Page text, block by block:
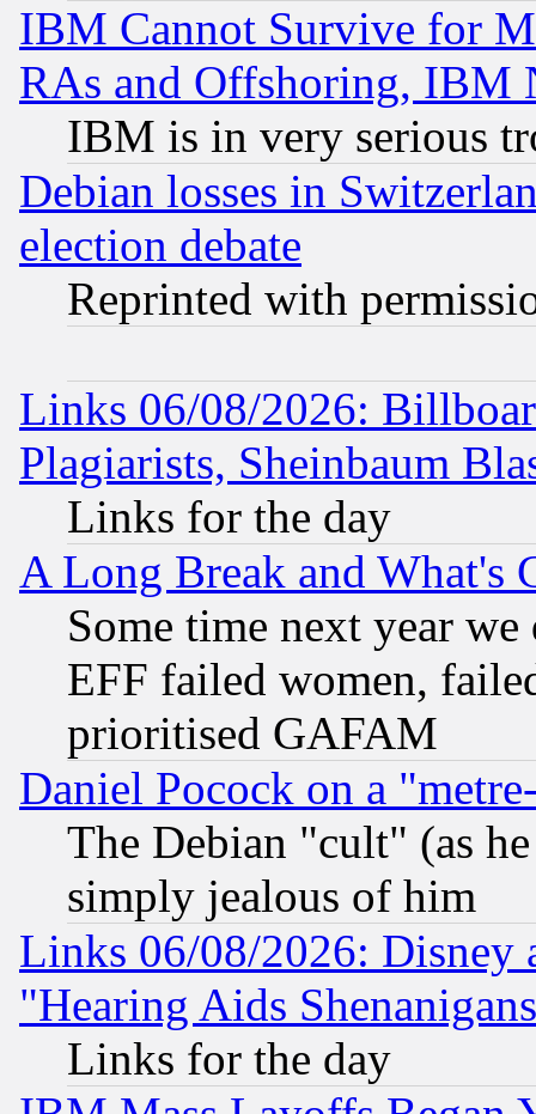
IBM Cannot Survive for
RAs and Offshoring, IBM
IBM is in very serious
Debian losses in
election debate
Reprinted with
Links 06/08/2026:
Plagiarists, Sheinbaum
Links for the day
A Long Break and What's
Some time next year
EFF failed women,
prioritised GAFAM
Daniel Pocock on a
The Debian "cult" (as
simply jealous of him
Links 06/08/2026: Disney
"Hearing Aids
Links for the day